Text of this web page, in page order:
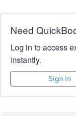
Need
Log in to access
instantly.
Sign In